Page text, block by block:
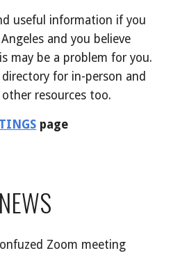
useful information if you
and you believe
may be a problem for you.
for in-person and
resources too.
page
NEWS
Zoom meeting